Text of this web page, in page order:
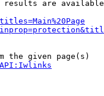
are
the given page(s)